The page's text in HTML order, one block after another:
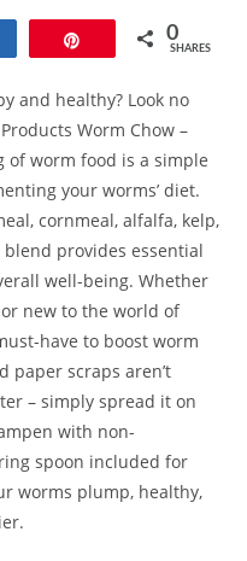
0
SHARES
and healthy? Look no
Worm Chow –
of worm food is a simple
your worms’ diet.
cornmeal, alfalfa, kelp,
provides essential
well-being. Whether
new to the world of
have to boost worm
paper scraps aren’t
– simply spread it on
with non-
spoon included for
worms plump, healthy,